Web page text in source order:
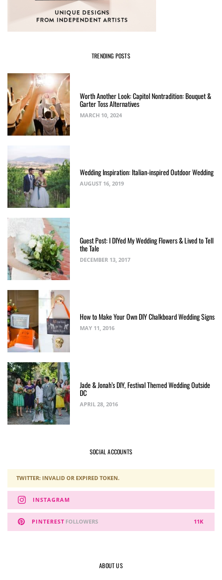
TRENDING POSTS
Worth Another Look: Capitol Nontradition: Bouquet &
Garter Toss Alternatives
MARCH 10, 2024
Wedding Inspiration: Italian-inspired Outdoor Wedding
AUGUST 16, 2019
Guest Post: I DIYed My Wedding Flowers & Lived to Tell
the Tale
DECEMBER 13, 2017
How to Make Your Own DIY Chalkboard Wedding Signs
MAY 11, 2016
Jade & Jonah’s DIY, Festival Themed Wedding Outside
DC
APRIL 28, 2016
SOCIAL ACCOUNTS
TWITTER: INVALID OR EXPIRED TOKEN.
INSTAGRAM
PINTEREST 11K
FOLLOWERS
ABOUT US